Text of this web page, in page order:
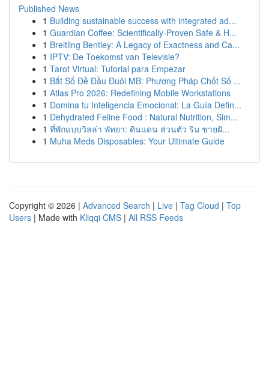
Published News
1 Building sustainable success with integrated ad...
1 Guardian Coffee: Scientifically-Proven Safe & H...
1 Breitling Bentley: A Legacy of Exactness and Ca...
1 IPTV: De Toekomst van Televisie?
1 Tarot Virtual: Tutorial para Empezar
1 Bắt Số Đề Đầu Đuôi MB: Phương Pháp Chốt Số ...
1 Atlas Pro 2026: Redefining Mobile Workstations
1 Domina tu Inteligencia Emocional: La Guía Defin...
1 Dehydrated Feline Food : Natural Nutrition, Sim...
1 ที่พักแบบวิลล่า พัทยา: ดินแดน ส่วนตัว ริม ชายฝั...
1 Muha Meds Disposables: Your Ultimate Guide
Copyright © 2026 | Advanced Search | Live | Tag Cloud | Top
Users | Made with Kliqqi CMS | All RSS Feeds